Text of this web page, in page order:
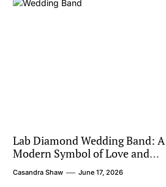
Lab Diamond Wedding Band: A
Modern Symbol of Love and
Value
Casandra Shaw June 17, 2026